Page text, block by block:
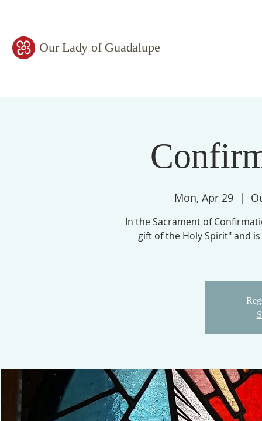
Our Lady of Guadalupe
Mon, Apr 29
  |
In the Sacrament of
gift of the Holy Spirit" and